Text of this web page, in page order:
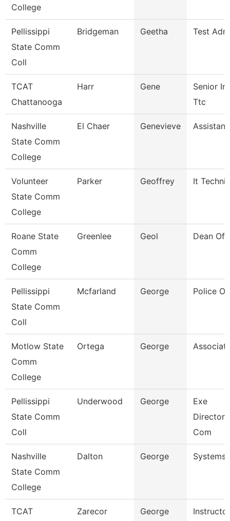
College
Pellissippi
State Comm
Coll
Bridgeman Geetha Test
TCAT
Chattanooga
Harr Gene
Senior
Ttc
Nashville
State Comm
College
El Chaer Genevieve
Volunteer
State Comm
College
Parker Geoffrey It
Roane State
Comm
College
Greenlee Geol Dean Of
Pellissippi
State Comm
Coll
Mcfarland George Police
Motlow State
Comm
College
Ortega George
Pellissippi
State Comm
Coll
Underwood George
Exe
Com
Nashville
State Comm
College
Dalton George Systems
TCAT
Zarecor George Instructor